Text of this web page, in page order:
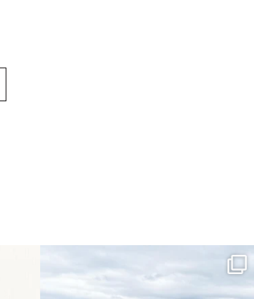
Some things sit on the list for
years. Not because